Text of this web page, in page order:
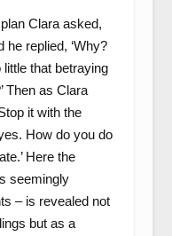
Clara asked,
he replied, ‘Why?
that betraying
Then as Clara
it with the
How do you do
Here the
seemingly
– is revealed not
but as a